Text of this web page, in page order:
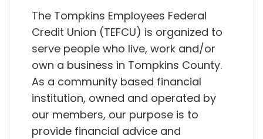
The Tompkins Employees Federal
Credit Union (TEFCU) is organized to
serve people who live, work and/or
own a business in Tompkins County.
As a community based financial
institution, owned and operated by
our members, our purpose is to
provide financial advice and